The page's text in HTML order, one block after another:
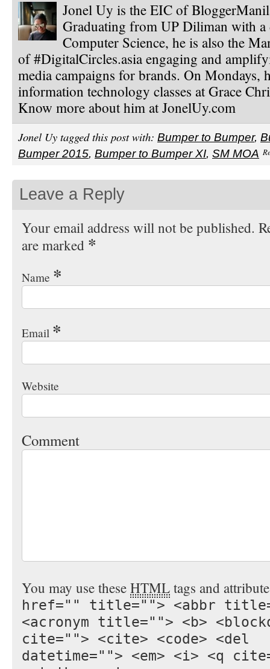
Jonel Uy is the EIC of
Graduating from UP Diliman with a
Computer Science, he is also the
of #DigitalCircles.asia engaging and
media campaigns for brands. On Mondays,
information technology classes at Grace
Know more about him at JonelUy.com
Jonel Uy tagged this post with: Bumper to Bumper,
Bumper 2015, Bumper to Bumper XI, SM MOA
Leave a Reply
Your email address will not be published.
are marked *
Name *
Email *
Website
Comment
You may use these HTML tags and
href="" title=""> <abbr
<acronym title=""> <b>
cite=""> <cite> <code> <del
datetime=""> <em> <i> <q